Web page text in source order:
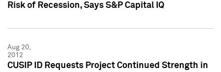
Risk of Recession, Says S&P Capital IQ
Aug 20,
2012
CUSIP ID Requests Project Continued Strength in